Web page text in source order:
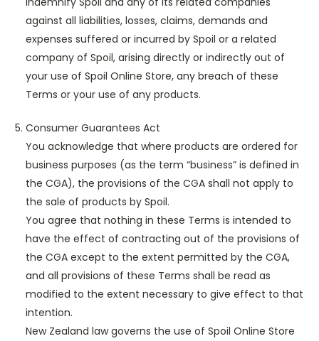
against all liabilities, losses, claims, demands and
expenses suffered or incurred by Spoil or a related
company of Spoil, arising directly or indirectly out of
your use of Spoil Online Store, any breach of these
Terms or your use of any products.
Consumer Guarantees Act
You acknowledge that where products are ordered for
business purposes (as the term “business” is defined in
the CGA), the provisions of the CGA shall not apply to
the sale of products by Spoil.
You agree that nothing in these Terms is intended to
have the effect of contracting out of the provisions of
the CGA except to the extent permitted by the CGA,
and all provisions of these Terms shall be read as
modified to the extent necessary to give effect to that
intention.
New Zealand law governs the use of Spoil Online Store